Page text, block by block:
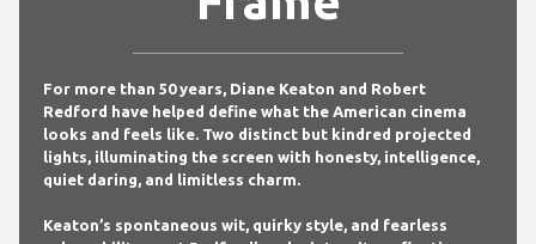
For more than 50 years, Diane Keaton and Robert
Redford have helped define what the American cinema
looks and feels like. Two distinct but kindred projected
lights, illuminating the screen with honesty, intelligence,
quiet daring, and limitless charm.
Keaton’s spontaneous wit, quirky style, and fearless